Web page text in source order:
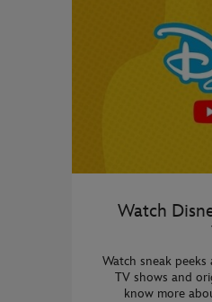
Watch
Watch sneak
TV shows and
know more